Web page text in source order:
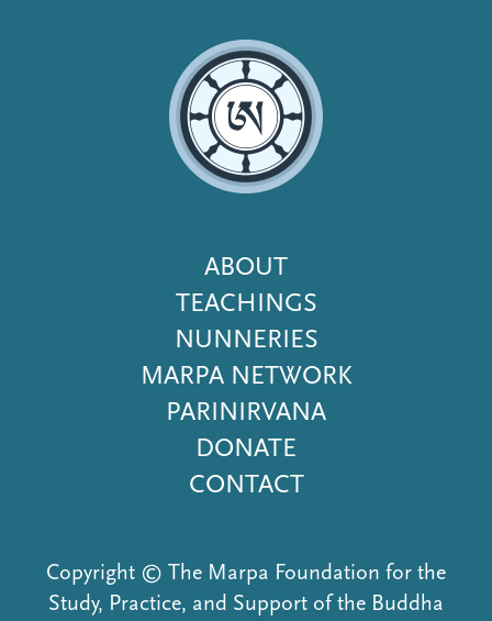
Footer
Menu
ABOUT
TEACHINGS
NUNNERIES
MARPA NETWORK
PARINIRVANA
DONATE
CONTACT
Copyright © The Marpa Foundation for the
Study, Practice, and Support of the Buddha